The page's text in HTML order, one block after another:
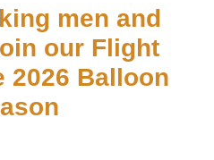
men and
our Flight
2026 Balloon